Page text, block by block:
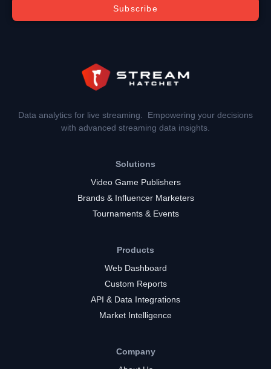
Subscribe
Data analytics for live streaming. Empowering your decisions
with advanced streaming data insights.
Solutions
Video Game Publishers
Brands & Influencer Marketers
Tournaments & Events
Products
Web Dashboard
Custom Reports
API & Data Integrations
Market Intelligence
Company